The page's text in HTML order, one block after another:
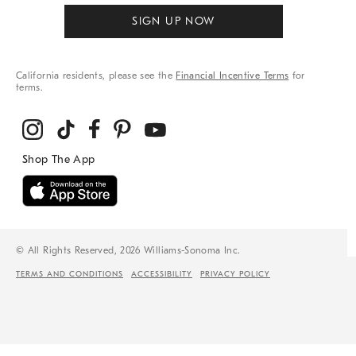
TERMS AND CONDITIONS ACCESSIBILITY PRIVACY POLICY
SIGN UP NOW
California residents, please see the Financial Incentive Terms for
terms.
© All Rights Reserved, 2026 Williams-Sonoma Inc.